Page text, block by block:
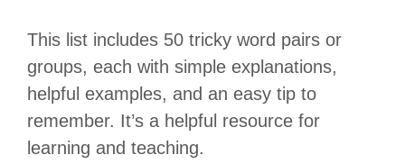
This list includes 50 tricky word pairs or
groups, each with simple explanations,
helpful examples, and an easy tip to
remember. It’s a helpful resource for
learning and teaching.